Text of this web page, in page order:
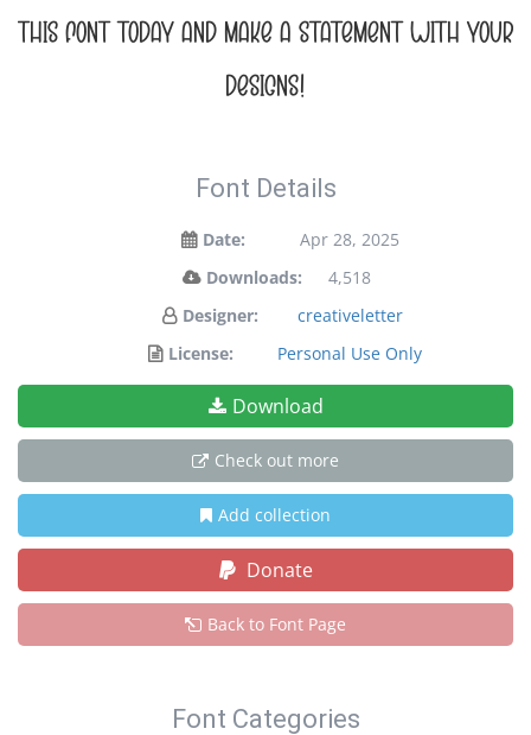
this font today and make a statement with your
designs!
Font Details
Date:
Apr 28, 2025
Downloads:
4,518
Designer:
creativeletter
License:
Personal Use Only
Download
Check out more
Add collection
Donate
Back to Font Page
Font Categories